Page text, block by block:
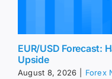
EUR/USD Forecast:
Upside
August 8, 2026 Forex